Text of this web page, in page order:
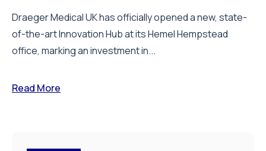
Draeger Medical UK has officially opened a new, state-
of-the-art Innovation Hub at its Hemel Hempstead
office, marking an investment in...
Read More